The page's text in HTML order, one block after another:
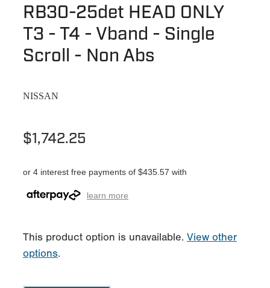
RB30-25det HEAD ONLY
T3 - T4 - Vband - Single
Scroll - Non Abs
NISSAN
$1,742.25
or 4 interest free payments of $435.57 with
learn more
This product option is unavailable. View other
options.